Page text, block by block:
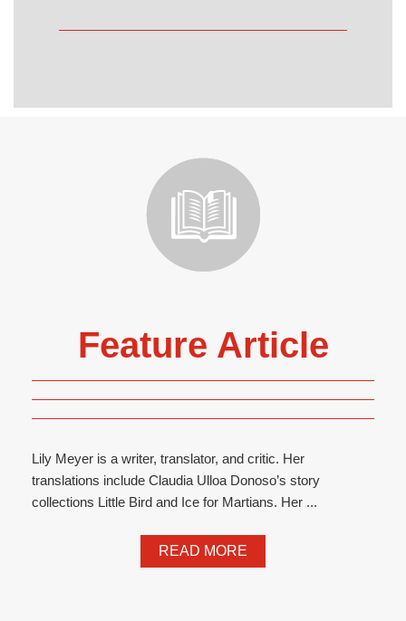
Feature Article
Lily Meyer is a writer, translator, and critic. Her
translations include Claudia Ulloa Donoso’s story
collections Little Bird and Ice for Martians. Her ...
READ MORE